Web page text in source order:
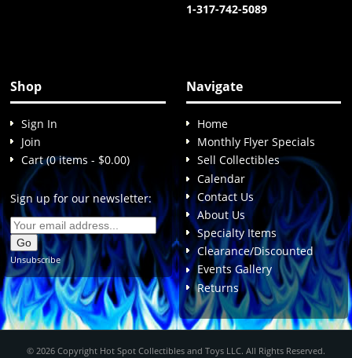
1-317-742-5089
Shop
Sign In
Join
Cart (0 items - $0.00)
Sign up for our newsletter:
Unsubscribe
Navigate
Home
Monthly Flyer Specials
Sell Collectibles
Calendar
Contact Us
About Us
Specialty Items
Clearance/Discounted
Events Gallery
Returns
© 2026 Copyright Hot Spot Collectibles and Toys LLC. All Rights Reserved.